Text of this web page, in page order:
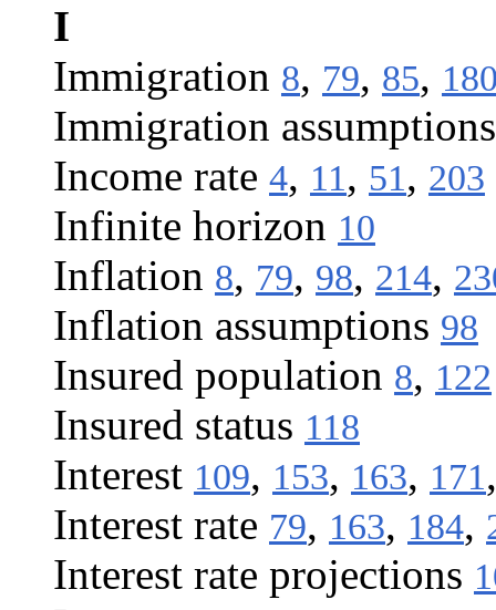
I
Immigration 8, 79, 85,
Immigration assumptions
Income rate 4, 11, 51, 203
Infinite horizon 10
Inflation 8, 79, 98, 214,
Inflation assumptions 98
Insured population 8, 122
Insured status 118
Interest 109, 153, 163, 171
Interest rate 79, 163, 184,
Interest rate projections